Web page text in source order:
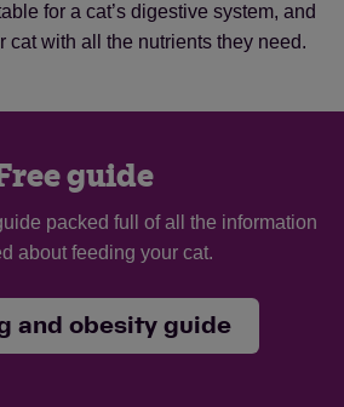
for a cat’s digestive system, and
cat with all the nutrients they need.
guide
packed full of all the information
about feeding your cat.
and obesity guide